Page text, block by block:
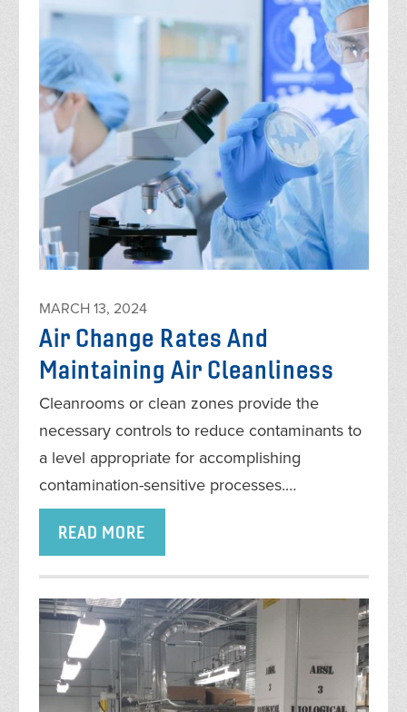
MARCH 13, 2024
Air Change Rates And
Maintaining Air Cleanliness
Cleanrooms or clean zones provide the
necessary controls to reduce contaminants to
a level appropriate for accomplishing
contamination-sensitive processes.…
READ MORE